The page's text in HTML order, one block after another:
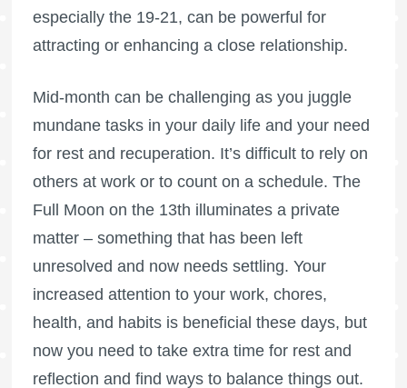
especially the 19-21, can be powerful for
attracting or enhancing a close relationship.
Mid-month can be challenging as you juggle
mundane tasks in your daily life and your need
for rest and recuperation. It’s difficult to rely on
others at work or to count on a schedule. The
Full Moon on the 13th illuminates a private
matter – something that has been left
unresolved and now needs settling. Your
increased attention to your work, chores,
health, and habits is beneficial these days, but
now you need to take extra time for rest and
reflection and find ways to balance things out.